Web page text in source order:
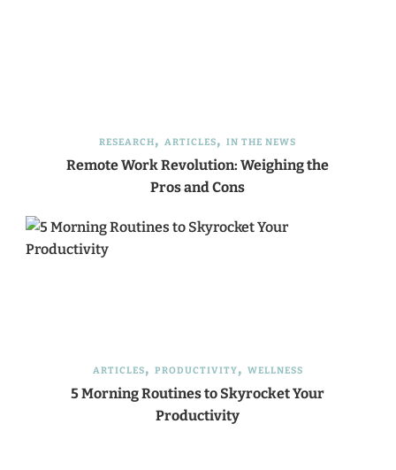
RESEARCH ARTICLES IN THE NEWS
Remote Work Revolution: Weighing the
Pros and Cons
ARTICLES PRODUCTIVITY WELLNESS
5 Morning Routines to Skyrocket Your
Productivity